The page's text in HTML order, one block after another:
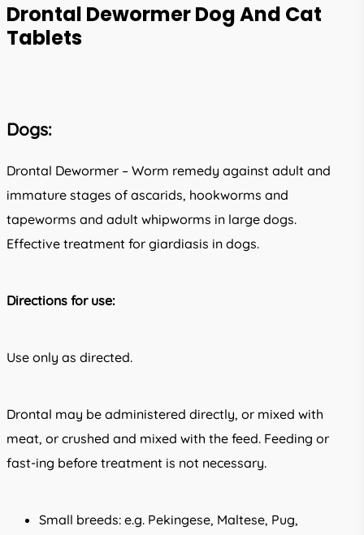
Drontal Dewormer Dog And Cat
Tablets
Dogs:
Drontal Dewormer – Worm remedy against adult and
immature stages of ascarids, hookworms and
tapeworms and adult whipworms in large dogs.
Effective treatment for giardiasis in dogs.
Directions for use:
Use only as directed.
Drontal may be administered directly, or mixed with
meat, or crushed and mixed with the feed. Feeding or
fast-ing before treatment is not necessary.
Small breeds: e.g. Pekingese, Maltese, Pug,